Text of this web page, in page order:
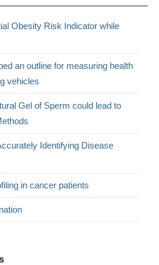
Obesity Risk Indicator while
an outline for measuring health
vehicles
Gel of Sperm could lead to
Identifying Disease
in cancer patients